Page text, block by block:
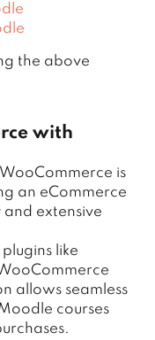
the above
with
is
an eCommerce
extensive
plugins like
allows seamless
courses